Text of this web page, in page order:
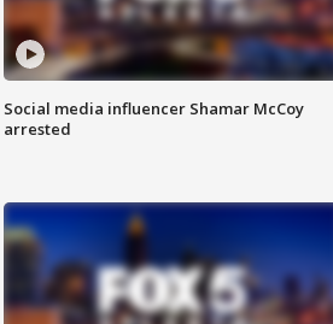
Social media influencer Shamar McCoy
arrested